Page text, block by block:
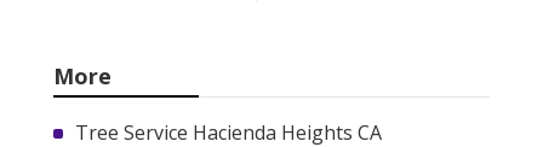
More
Tree Service Hacienda Heights CA